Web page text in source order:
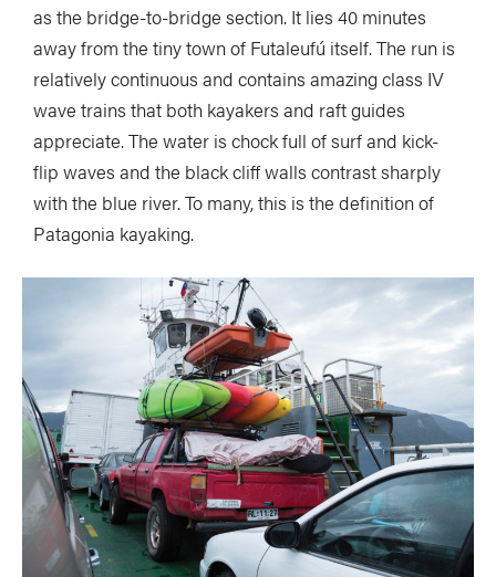
as the bridge-to-bridge section. It lies 40 minutes
away from the tiny town of Futaleufú itself. The run is
relatively continuous and contains amazing class IV
wave trains that both kayakers and raft guides
appreciate. The water is chock full of surf and kick-
flip waves and the black cliff walls contrast sharply
with the blue river. To many, this is the definition of
Patagonia kayaking.